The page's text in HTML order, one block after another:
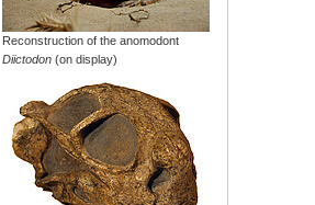
Reconstruction of the anomodont
Diictodon (on display)